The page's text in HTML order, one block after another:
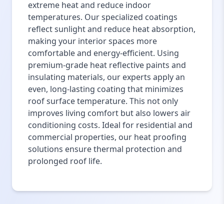
extreme heat and reduce indoor
temperatures. Our specialized coatings
reflect sunlight and reduce heat absorption,
making your interior spaces more
comfortable and energy-efficient. Using
premium-grade heat reflective paints and
insulating materials, our experts apply an
even, long-lasting coating that minimizes
roof surface temperature. This not only
improves living comfort but also lowers air
conditioning costs. Ideal for residential and
commercial properties, our heat proofing
solutions ensure thermal protection and
prolonged roof life.